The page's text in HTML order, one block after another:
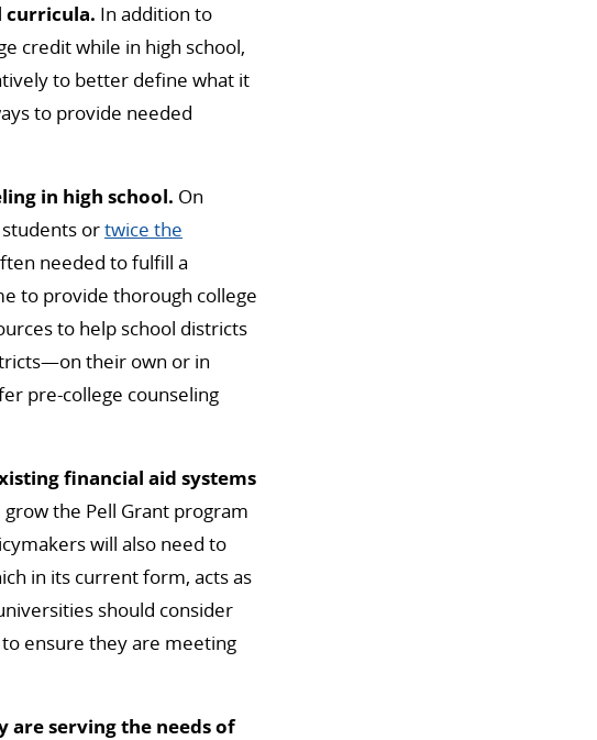
curricula. In addition to
credit while in high school,
to better define what it
to provide needed
in high school. On
ortwice the
needed to fulfill a
to provide thorough college
to help school districts
their own or in
pre-college counseling
financial aid systems
the Pell Grant program
will also need to
in its current form, acts as
should consider
ensure they are meeting
are serving the needs of